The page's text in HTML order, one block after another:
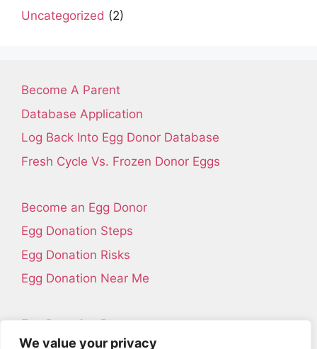
We value your privacy
Uncategorized (2)
Become A Parent
Database Application
Log Back Into Egg Donor Database
Fresh Cycle Vs. Frozen Donor Eggs
Become an Egg Donor
Egg Donation Steps
Egg Donation Risks
Egg Donation Near Me
Egg Donation Resources